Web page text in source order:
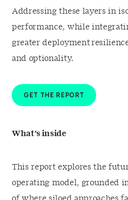
Addressing these layers in
performance, while
greater deployment
and optionality.
GET THE REPORT
What’s inside
This report explores the
operating model, grounded